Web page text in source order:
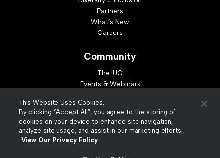
Partners
What’s New
Careers
Community
The IUG
Events & Webinars
Developer Resources
Resources
Webinar Replays
This Website Uses Cookies.
By clicking “Accept All”, you agree to the storing of
cookies on your device to enhance site navigation,
analyze site usage, and assist in our marketing efforts.
View Our Privacy Policy